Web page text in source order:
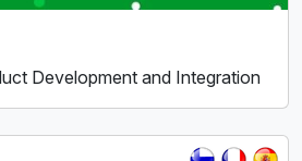
Development and Integration